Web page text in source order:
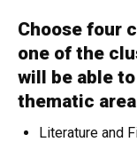
Choose four
one of the
will be able
thematic
Literature and